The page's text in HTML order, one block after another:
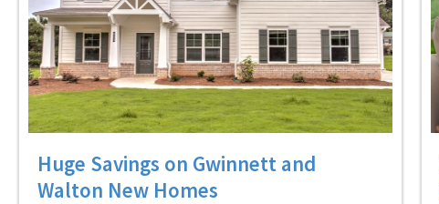
Huge Savings on Gwinnett and
Walton New Homes